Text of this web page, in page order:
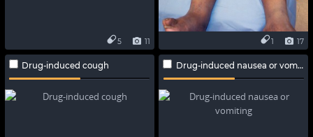
11
5 17
1
Drug-induced cough Drug-induced nausea or vomiting